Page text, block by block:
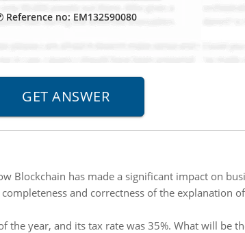
Reference no: EM132590080
Blockchain has made a significant impact on
and correctness of the explanation
the year, and its tax rate was 35%. What will be